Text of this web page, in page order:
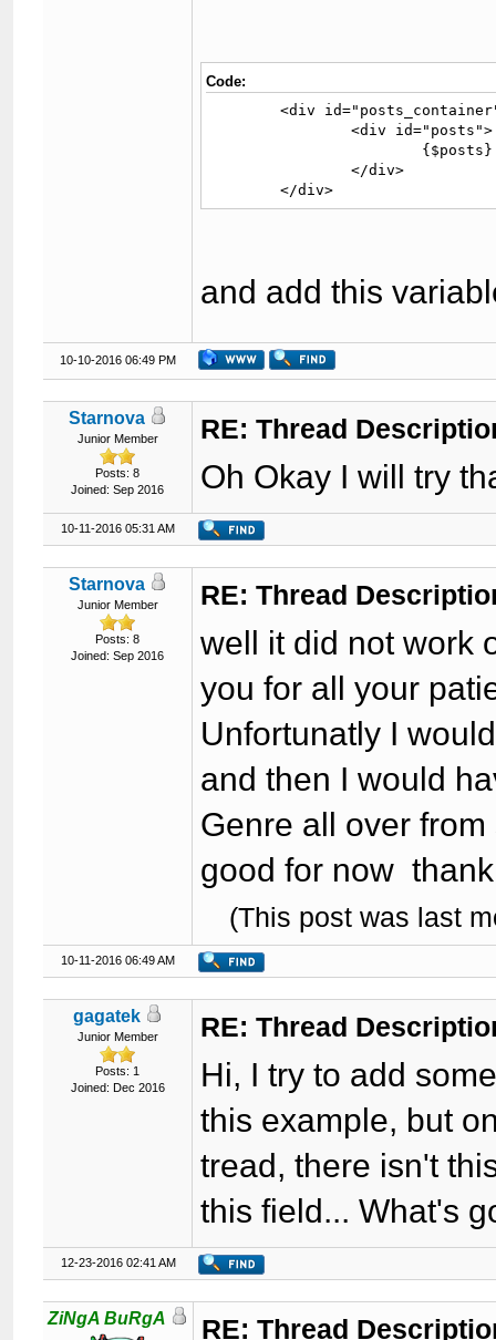
Code:
	<div id="posts_container">
		<div id="posts">
		</div>
	</div>
and add this
10-10-2016 06:49 PM
Starnova
Junior Member
Posts: 8
Joined: Sep 2016
RE: Thread
Oh Okay I will try
10-11-2016 05:31 AM
Starnova
Junior Member
Posts: 8
Joined: Sep 2016
RE: Thread
well it did not work
you for all your
Unfortunatly I
and then I would
Genre all over
good for now
(This post was last
10-11-2016 06:49 AM
gagatek
Junior Member
Posts: 1
Joined: Dec 2016
RE: Thread
Hi, I try to add
this example, but
tread, there isn't
this field... What's
12-23-2016 02:41 AM
ZiNgA BuRgA RE: Thread